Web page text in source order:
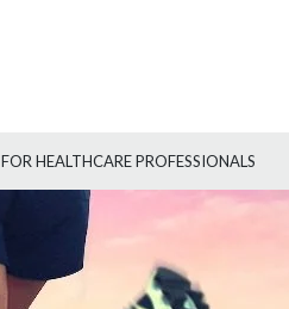
FOR HEALTHCARE PROFESSIONALS